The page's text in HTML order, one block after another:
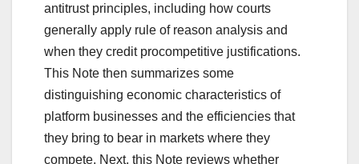
antitrust principles, including how courts
generally apply rule of reason analysis and
when they credit procompetitive justifications.
This Note then summarizes some
distinguishing economic characteristics of
platform businesses and the efficiencies that
they bring to bear in markets where they
compete. Next, this Note reviews whether